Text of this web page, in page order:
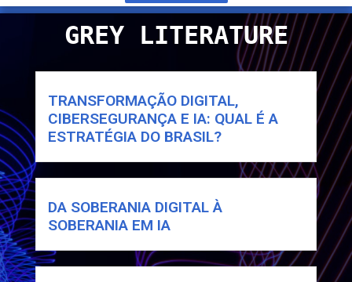
GREY LITERATURE
TRANSFORMAÇÃO DIGITAL,
CIBERSEGURANÇA E IA: QUAL É A
ESTRATÉGIA DO BRASIL?
DA SOBERANIA DIGITAL À
SOBERANIA EM IA